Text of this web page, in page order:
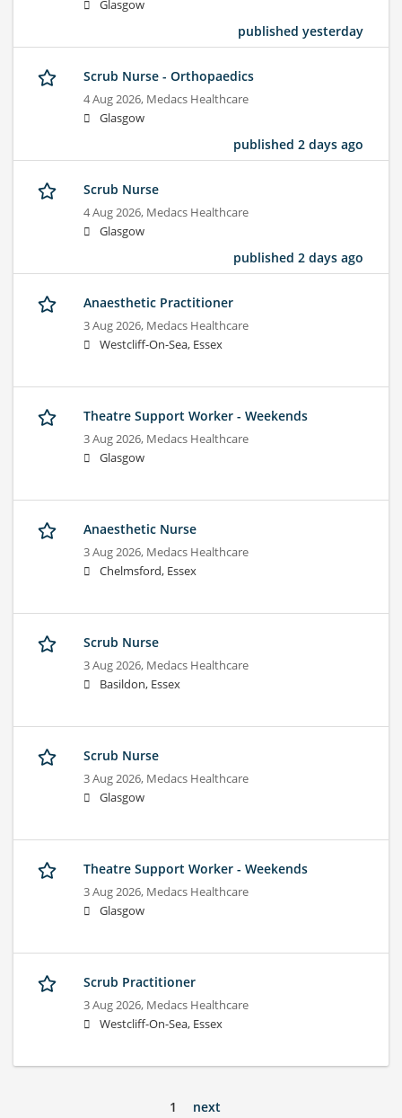
Glasgow
published yesterday
Scrub Nurse - Orthopaedics
4 Aug 2026, Medacs Healthcare
Glasgow
published 2 days ago
Scrub Nurse
4 Aug 2026, Medacs Healthcare
Glasgow
published 2 days ago
Anaesthetic Practitioner
3 Aug 2026, Medacs Healthcare
Westcliff-On-Sea, Essex
Theatre Support Worker - Weekends
3 Aug 2026, Medacs Healthcare
Glasgow
Anaesthetic Nurse
3 Aug 2026, Medacs Healthcare
Chelmsford, Essex
Scrub Nurse
3 Aug 2026, Medacs Healthcare
Basildon, Essex
Scrub Nurse
3 Aug 2026, Medacs Healthcare
Glasgow
Theatre Support Worker - Weekends
3 Aug 2026, Medacs Healthcare
Glasgow
Scrub Practitioner
3 Aug 2026, Medacs Healthcare
Westcliff-On-Sea, Essex
1 next